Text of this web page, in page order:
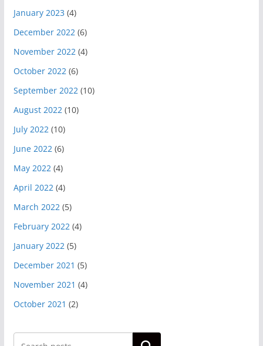
January 2023 (4)
December 2022(6)
November 2022(4)
October 2022(6)
September 2022(10)
August 2022(10)
July 2022(10)
June 2022(6)
May 2022(4)
April 2022(4)
March 2022(5)
February 2022(4)
January 2022(5)
December 2021 (5)
November 2021 (4)
October 2021 (2)